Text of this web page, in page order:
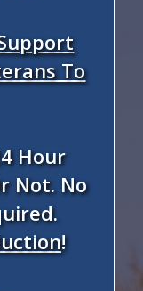
To
Hour
Not. No
!